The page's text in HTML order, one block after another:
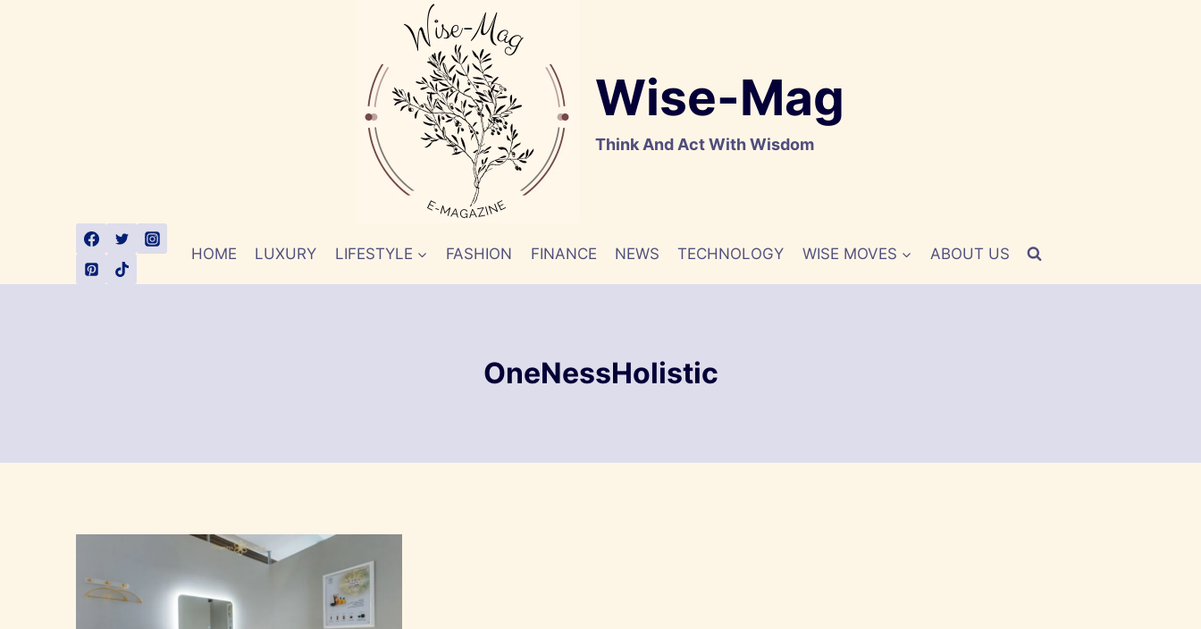
Wise-Mag
Think And Act With Wisdom
HOME LUXURY LIFESTYLE FASHION FINANCE NEWS TECHNOLOGY WISE MOVES ABOUT US
OneNessHolistic